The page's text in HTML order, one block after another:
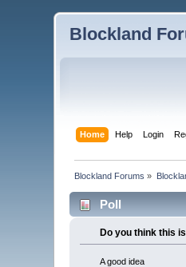
Blockland
Home Help Login
Blockland Forums »
Poll
Do you think this
A good idea